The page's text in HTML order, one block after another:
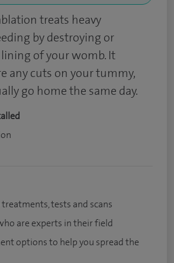
treats heavy
by destroying or
of your womb. It
any cuts on your tummy,
go home the same day.
treatments, tests and scans
are experts in their field
options to help you spread the